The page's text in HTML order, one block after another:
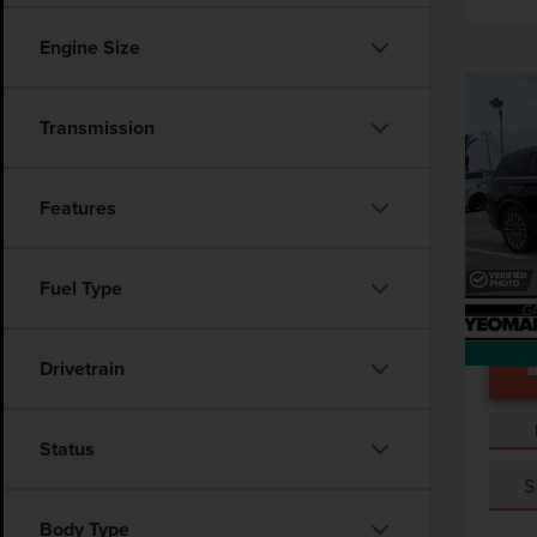
Engine Size
Transmission
Features
Fuel Type
Drivetrain
Status
Body Type
2023